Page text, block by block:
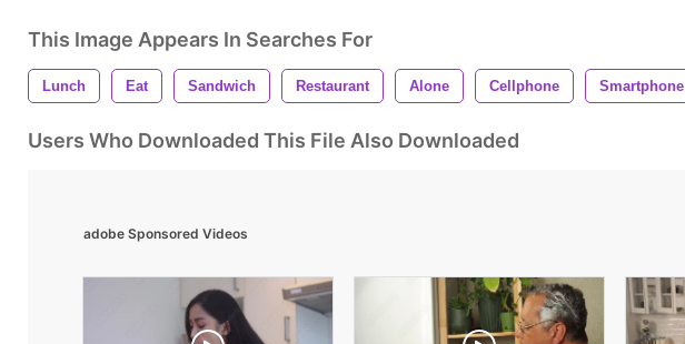
This Image Appears In Searches For
Lunch Eat Sandwich Restaurant Alone Cellphone Smartphone
Users Who Downloaded This File Also Downloaded
adobe Sponsored Videos